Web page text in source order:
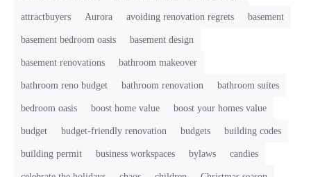
attractbuyers Aurora avoiding renovation regrets basement
basement bedroom oasis basement design
basement renovations bathroom makeover
bathroom reno budget bathroom renovation bathroom suites
bedroom oasis boost home value boost your homes value
budget budget-friendly renovation budgets building codes
building permit business workspaces bylaws candies